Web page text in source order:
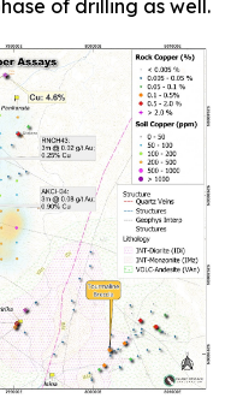
of drilling as well.